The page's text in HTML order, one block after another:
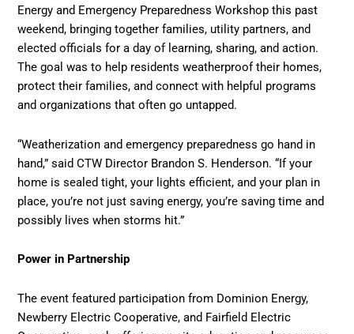
Energy and Emergency Preparedness Workshop this past
weekend, bringing together families, utility partners, and
elected officials for a day of learning, sharing, and action.
The goal was to help residents weatherproof their homes,
protect their families, and connect with helpful programs
and organizations that often go untapped.
“Weatherization and emergency preparedness go hand in
hand,” said CTW Director Brandon S. Henderson. “If your
home is sealed tight, your lights efficient, and your plan in
place, you’re not just saving energy, you’re saving time and
possibly lives when storms hit.”
Power in Partnership
The event featured participation from Dominion Energy,
Newberry Electric Cooperative, and Fairfield Electric